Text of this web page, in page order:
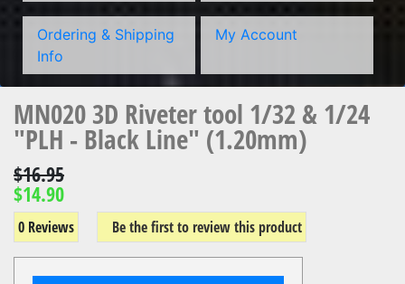
Ordering & Shipping
Info
My Account
MN020 3D Riveter tool 1/32 & 1/24
"PLH - Black Line" (1.20mm)
$16.95
$14.90
0 Reviews Be the first to review this product